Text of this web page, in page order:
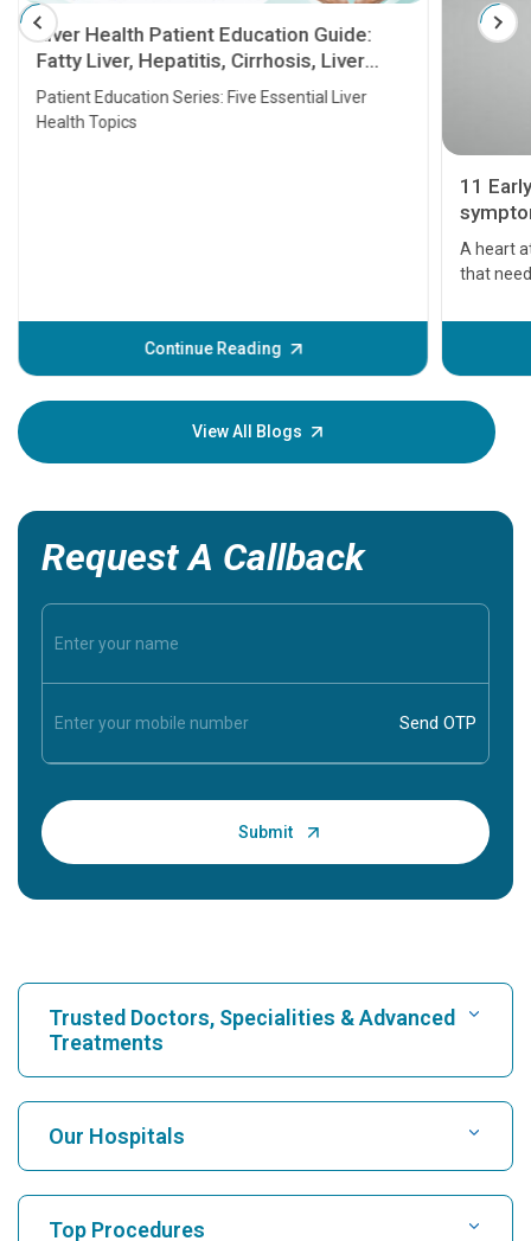
Liver Health Patient Education Guide:
Fatty Liver, Hepatitis, Cirrhosis, Liver
Transplant and Liver Cancer
Patient Education Series: Five Essential Liver
Health Topics
Continue Reading
11
A heart
that
before
your
View All Blogs
Request A Callback
Trusted Doctors, Specialities & Advanced
Treatments
Find Hospital
Find Cardiologist
Our Hospitals
Top Procedures